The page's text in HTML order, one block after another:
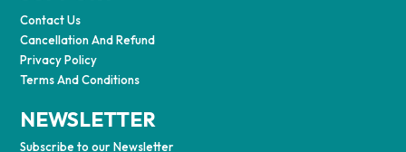
Contact Us
Cancellation And Refund
Privacy Policy
Terms And Conditions
NEWSLETTER
Subscribe to our Newsletter